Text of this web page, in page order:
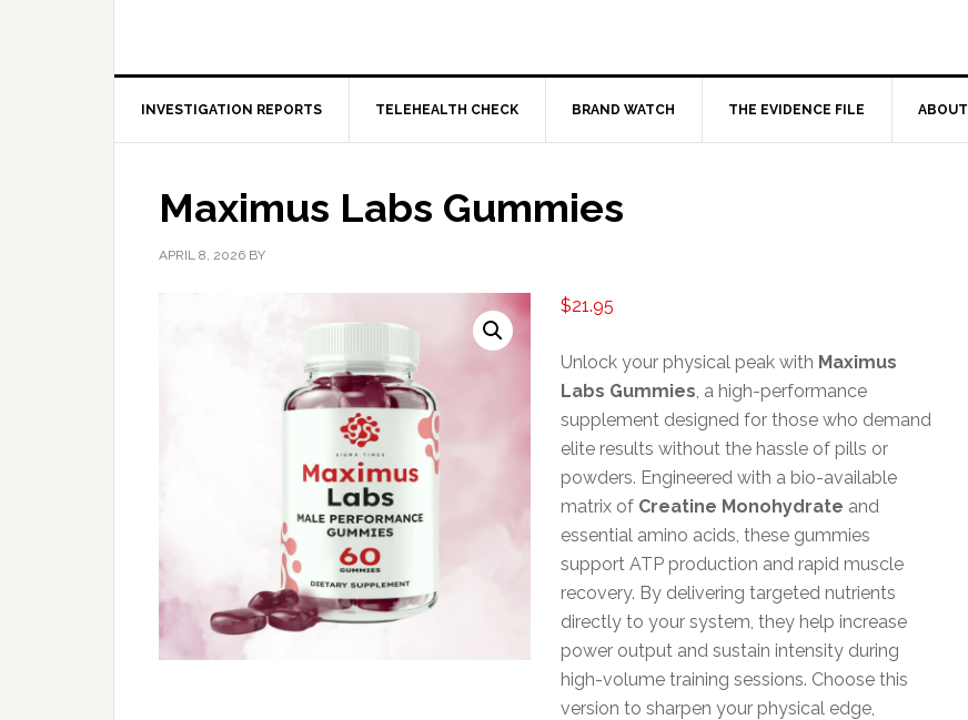
INVESTIGATION REPORTS TELEHEALTH CHECK BRAND WATCH THE EVIDENCE FILE ABOUT
Maximus Labs Gummies
APRIL 8, 2026 BY
$21.95
Unlock your physical peak with Maximus
Labs Gummies, a high-performance
supplement designed for those who demand
elite results without the hassle of pills or
powders. Engineered with a bio-available
matrix of Creatine Monohydrate and
essential amino acids, these gummies
support ATP production and rapid muscle
recovery. By delivering targeted nutrients
directly to your system, they help increase
power output and sustain intensity during
high-volume training sessions. Choose this
version to sharpen your physical edge,